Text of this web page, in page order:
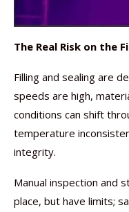
The Real Risk on the
Filling and sealing are
speeds are high,
conditions can shift
temperature
integrity.
Manual inspection and
place, but have limits;